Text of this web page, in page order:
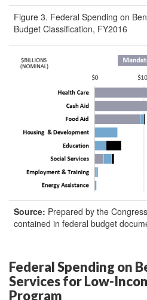
Figure 3. Federal Spending on
Budget Classification, FY2016
Source: Prepared by the
contained in federal budget
Federal Spending on
Services for Low-
Program